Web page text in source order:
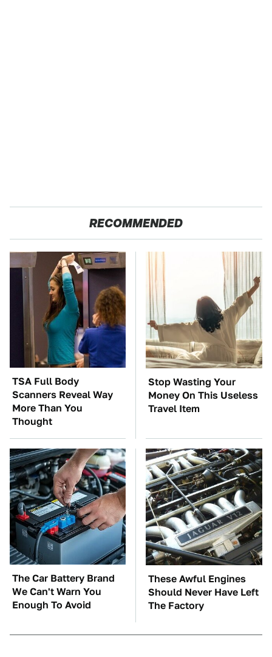
RECOMMENDED
TSA Full Body
Scanners Reveal Way
More Than You
Thought
Stop Wasting Your
Money On This Useless
Travel Item
The Car Battery Brand
We Can't Warn You
Enough To Avoid
These Awful Engines
Should Never Have Left
The Factory